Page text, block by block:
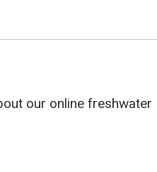
our online freshwater